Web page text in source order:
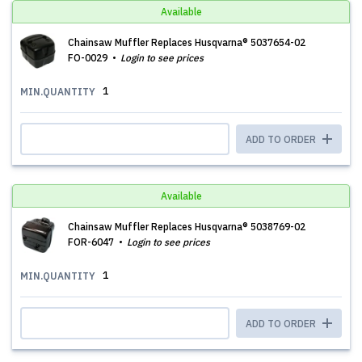
Available
Chainsaw Muffler Replaces Husqvarna® 5037654-02
FO-0029
Login to see prices
MIN.QUANTITY 1
ADD TO ORDER
Available
Chainsaw Muffler Replaces Husqvarna® 5038769-02
FOR-6047
Login to see prices
MIN.QUANTITY 1
ADD TO ORDER